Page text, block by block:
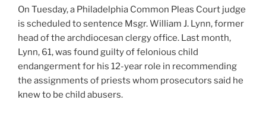
On Tuesday, a Philadelphia Common Pleas Court judge
is scheduled to sentence Msgr. William J. Lynn, former
head of the archdiocesan clergy office. Last month,
Lynn, 61, was found guilty of felonious child
endangerment for his 12-year role in recommending
the assignments of priests whom prosecutors said he
knew to be child abusers.